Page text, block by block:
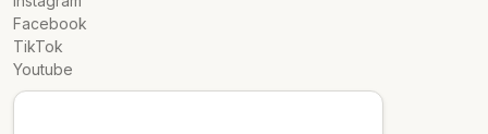
Facebook
TikTok
Youtube